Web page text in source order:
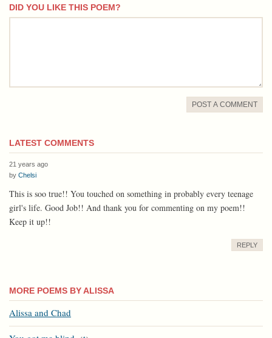
DID YOU LIKE THIS POEM?
comment
POST A COMMENT
LATEST COMMENTS
21 years ago
by Chelsi
This is soo true!! You touched on something in probably every teenage
girl's life. Good Job!! And thank you for commenting on my poem!!
Keep it up!!
REPLY
MORE POEMS BY ALISSA
Alissa and Chad